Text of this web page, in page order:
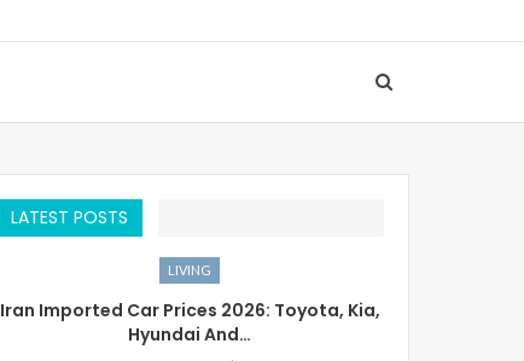
LATEST POSTS
LIVING
Iran Imported Car Prices 2026: Toyota, Kia,
Hyundai And…